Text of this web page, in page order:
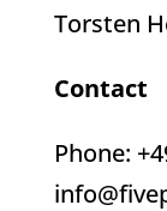
Torsten
Contact
Phone: